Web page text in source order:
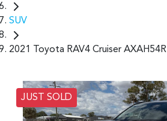
SUV
2021 Toyota RAV4 Cruiser AXAH54R
JUST SOLD